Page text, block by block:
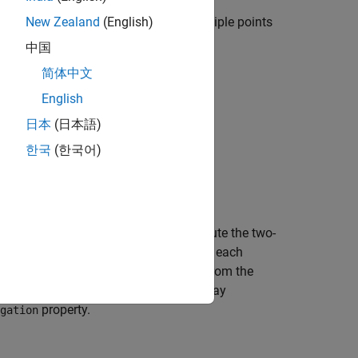
signals from a single point to multiple points
is not supported.
System object to compute the two-
one-way propagation delays in each
two-way propagation can differ from the
more accurate to use a single two-way
property.
New Zealand (English)
中国
简体中文
English
日本 (日本語)
한국 (한국어)